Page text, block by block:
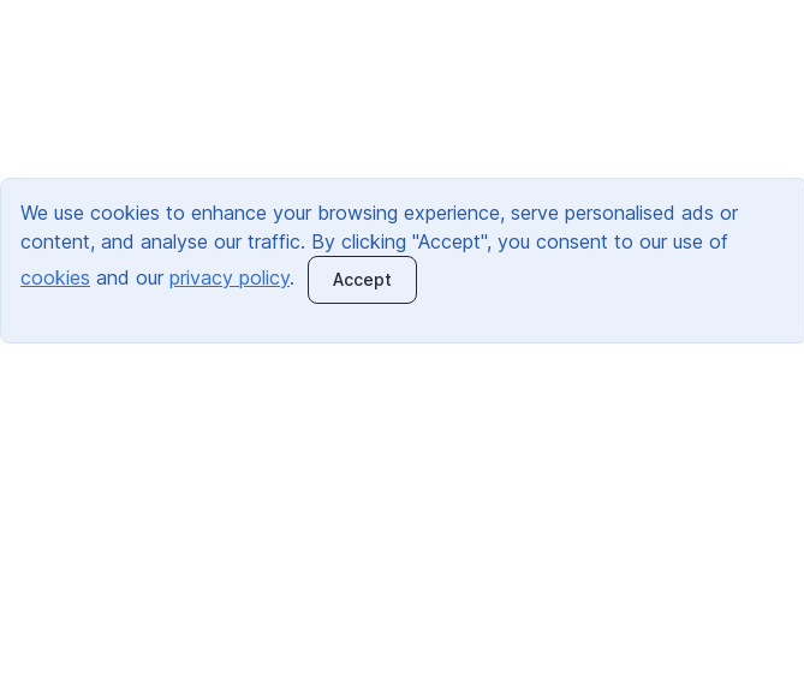
We use cookies to enhance your browsing experience, serve personalised ads or
content, and analyse our traffic. By clicking "Accept", you consent to our use of
cookies and our privacy policy. Accept